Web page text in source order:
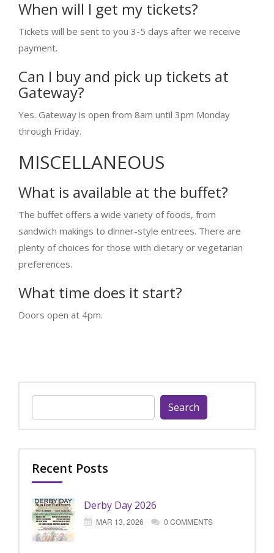
When will I get my tickets?
Tickets will be sent to you 3-5 days after we receive
payment.
Can I buy and pick up tickets at
Gateway?
Yes. Gateway is open from 8am until 3pm Monday
through Friday.
MISCELLANEOUS
What is available at the buffet?
The buffet offers a wide variety of foods, from
sandwich makings to dinner-style entrees. There are
plenty of choices for those with dietary or vegetarian
preferences.
What time does it start?
Doors open at 4pm.
for:
Recent Posts
Derby Day 2026
MAR 13, 2026 0 COMMENTS